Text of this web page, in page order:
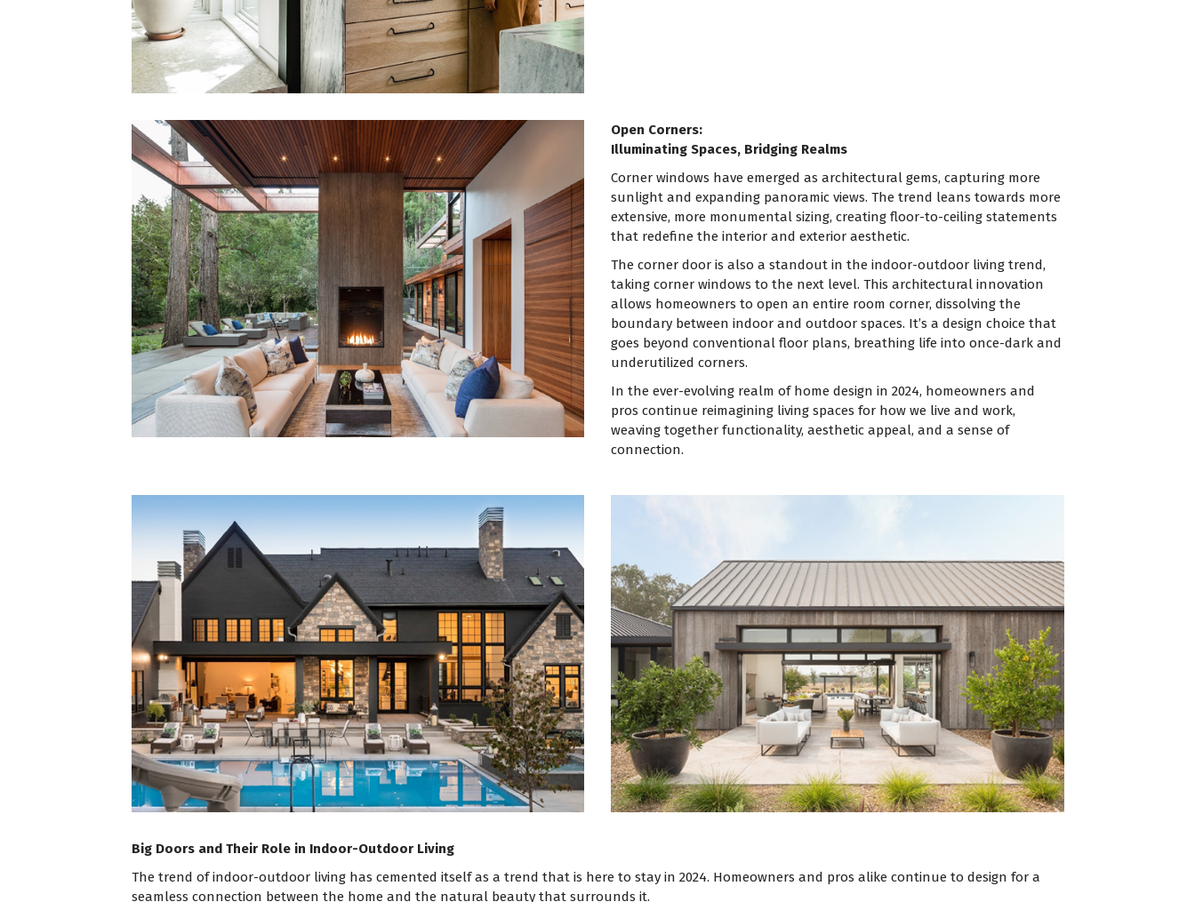
Open Corners:
Illuminating Spaces, Bridging Realms
Corner windows have emerged as architectural gems, capturing more
sunlight and expanding panoramic views. The trend leans towards more
extensive, more monumental sizing, creating floor-to-ceiling statements
that redefine the interior and exterior aesthetic.
The corner door is also a standout in the indoor-outdoor living trend,
taking corner windows to the next level. This architectural innovation
allows homeowners to open an entire room corner, dissolving the
boundary between indoor and outdoor spaces. It’s a design choice that
goes beyond conventional floor plans, breathing life into once-dark and
underutilized corners.
In the ever-evolving realm of home design in 2024, homeowners and
pros continue reimagining living spaces for how we live and work,
weaving together functionality, aesthetic appeal, and a sense of
connection.
Big Doors and Their Role in Indoor-Outdoor Living
The trend of indoor-outdoor living has cemented itself as a trend that is here to stay in 2024. Homeowners and pros alike continue to design for a
seamless connection between the home and the natural beauty that surrounds it.